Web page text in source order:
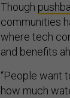
Though
communities
where tech
and benefits
“People want
how much